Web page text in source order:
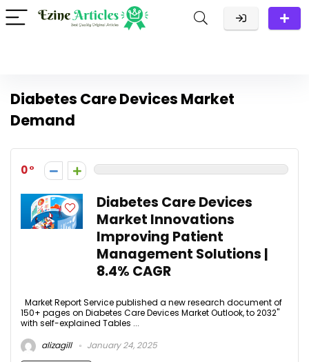
Diabetes Care Devices Market
Demand
0
Diabetes Care Devices
Market Innovations
Improving Patient
Management Solutions |
8.4% CAGR
Market Report Service published a new research document of
150+ pages on Diabetes Care Devices Market Outlook, to 2032"
with self-explained Tables ...
alizagill
January 24, 2025